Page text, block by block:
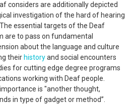
considers are additionally depicted
investigation of the hard of hearing
essential targets of the Deaf
are to pass on fundamental
about the language and culture
their historyand social encounters
for cutting edge degree programs
working with Deaf people.
is "another thought,
in type of gadget or method”.